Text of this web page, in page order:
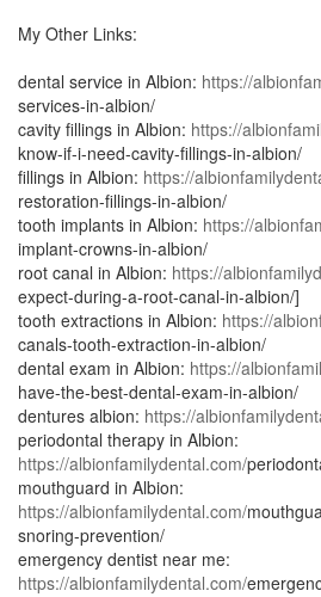
My Other Links:
dental service in Albion: https://
services-in-albion/
cavity fillings in Albion: https://
know-if-i-need-cavity-fillings-in-albion/
fillings in Albion: https://
restoration-fillings-in-albion/
tooth implants in Albion: https://
implant-crowns-in-albion/
root canal in Albion: https://
expect-during-a-root-canal-in-albion/]
tooth extractions in Albion: https://
canals-tooth-extraction-in-albion/
dental exam in Albion: https://
have-the-best-dental-exam-in-albion/
dentures albion: https://
periodontal therapy in Albion:
https://albionfamilydental.com/
mouthguard in Albion:
https://albionfamilydental.com/
snoring-prevention/
emergency dentist near me:
https://albionfamilydental.com/